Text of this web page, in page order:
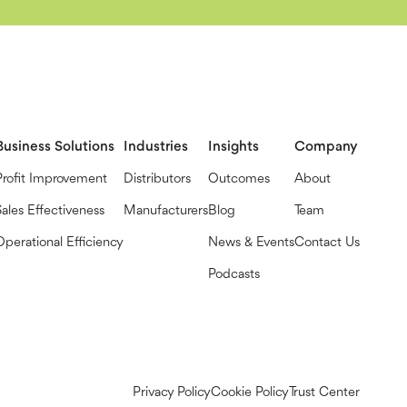
Solutions
Improvement
Effectiveness
Efficiency
Industries
Distributors
Manufacturers
Insights
Outcomes
Blog
News & Events
Podcasts
Company
About
Team
Contact Us
Privacy PolicyCookie Policy Trust Center